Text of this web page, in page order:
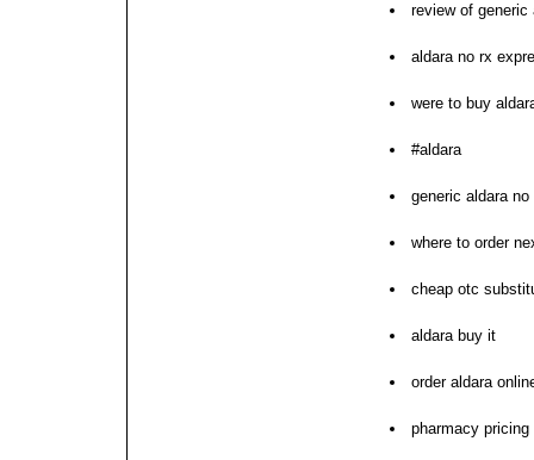
review of generic
aldara no rx
were to buy
#aldara
generic aldara
where to order
cheap otc
aldara buy it
order aldara
pharmacy pricing